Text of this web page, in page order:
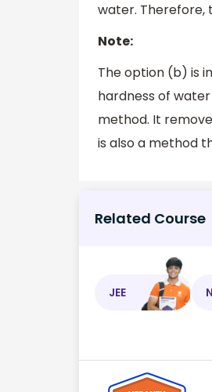
water. Therefore,
Note:
The option (b) is
hardness of
method. It
is also a method
Related Course
JEE